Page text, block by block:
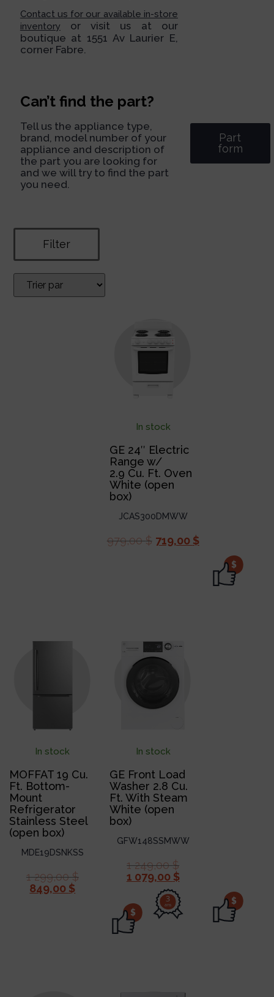
Contact us for our available in-store
inventory
or visit us at our
boutique at 1551 Av Laurier E,
corner Fabre.
Can’t find the part?
Tell us the appliance type,
brand, model number of your
appliance and description of
the part you are looking for
and we will try to find the part
you need.
Part
form
Filter
In stock
GE 24″ Electric
Range w/
2.9 Cu. Ft. Oven
White (open
box)
JCAS300DMWW
979,00$ 719,00 $
$
In stock
MOFFAT 19 Cu.
Ft. Bottom-
Mount
Refrigerator
Stainless Steel
(open box)
MDE19DSNKSS
1 299,00$
849,00 $
$
In stock
GE Front Load
Washer 2.8 Cu.
Ft. With Steam
White (open
box)
GFW148SSMWW
1 249,00$
1 079,00 $
3
ans $